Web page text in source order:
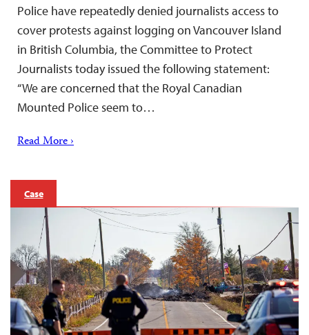
Police have repeatedly denied journalists access to
cover protests against logging on Vancouver Island
in British Columbia, the Committee to Protect
Journalists today issued the following statement:
“We are concerned that the Royal Canadian
Mounted Police seem to…
Read More ›
Case